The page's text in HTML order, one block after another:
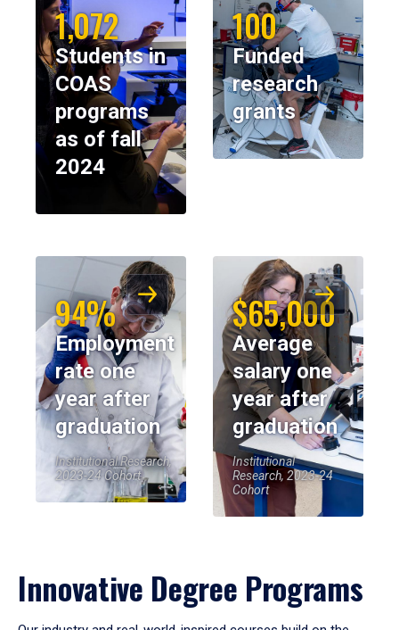
1,072
Students in
COAS
programs
as of fall
2024
100
Funded
research
grants
94%
Employment
rate one
year after
graduation
Institutional Research,
2023-24 Cohort
$65,000
Average
salary one
year after
graduation
Institutional
Research, 2023-24
Cohort
Innovative Degree Programs